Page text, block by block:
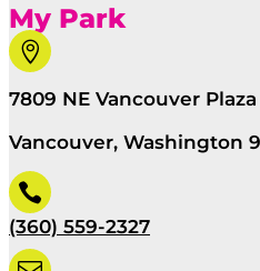
My Park

7809 NE Vancouver
Vancouver, Washington

(360) 559-2327